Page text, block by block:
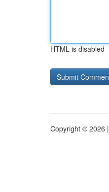
HTML is disabled
Copyright © 2026 |